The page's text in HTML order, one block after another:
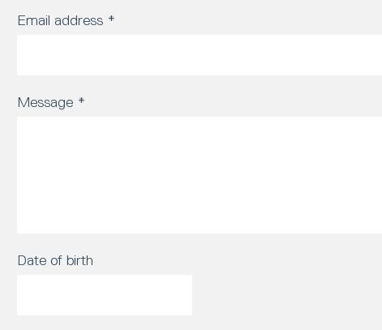
Email address *
Message *
Date of birth